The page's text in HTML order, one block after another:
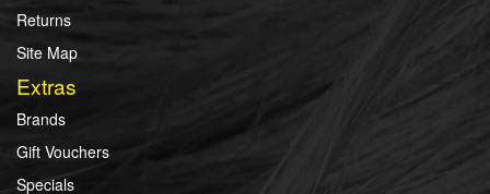
Returns
Site Map
Extras
Brands
Gift Vouchers
Specials